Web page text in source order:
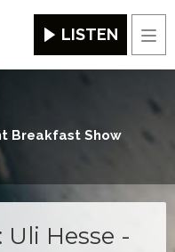
LISTEN
Breakfast Show
Hesse -